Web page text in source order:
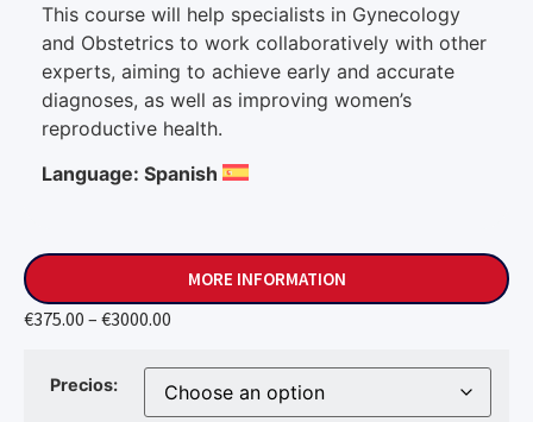
This course will help specialists in Gynecology
and Obstetrics to work collaboratively with other
experts, aiming to achieve early and accurate
diagnoses, as well as improving women’s
reproductive health.
Language: Spanish
MORE INFORMATION
€375.00 – €3000.00
Precios: